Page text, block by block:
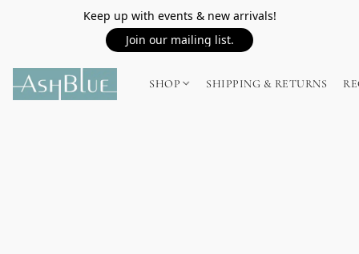
Keep up with events & new arrivals!
Join our mailing list.
SHOP SHIPPING & RETURNS